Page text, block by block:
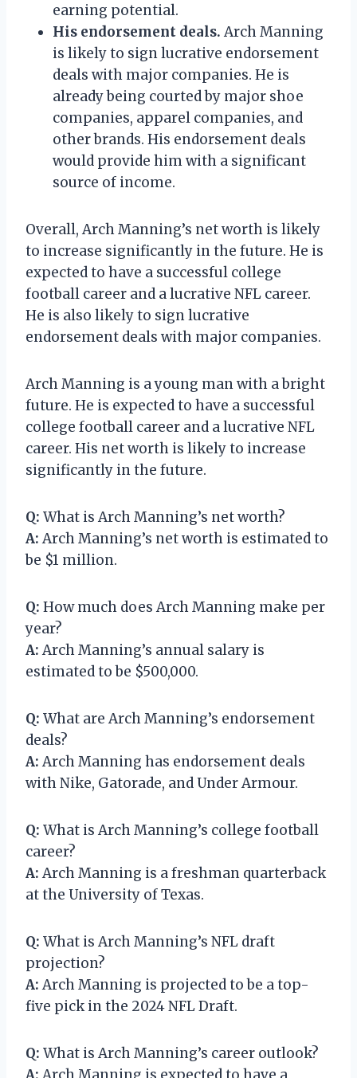
earning potential.
His endorsement deals. Arch Manning
is likely to sign lucrative endorsement
deals with major companies. He is
already being courted by major shoe
companies, apparel companies, and
other brands. His endorsement deals
would provide him with a significant
source of income.
Overall, Arch Manning’s net worth is likely
to increase significantly in the future. He is
expected to have a successful college
football career and a lucrative NFL career.
He is also likely to sign lucrative
endorsement deals with major companies.
Arch Manning is a young man with a bright
future. He is expected to have a successful
college football career and a lucrative NFL
career. His net worth is likely to increase
significantly in the future.
Q: What is Arch Manning’s net worth?
A: Arch Manning’s net worth is estimated to
be $1 million.
Q: How much does Arch Manning make per
year?
A: Arch Manning’s annual salary is
estimated to be $500,000.
Q: What are Arch Manning’s endorsement
deals?
A: Arch Manning has endorsement deals
with Nike, Gatorade, and Under Armour.
Q: What is Arch Manning’s college football
career?
A: Arch Manning is a freshman quarterback
at the University of Texas.
Q: What is Arch Manning’s NFL draft
projection?
A: Arch Manning is projected to be a top-
five pick in the 2024 NFL Draft.
Q: What is Arch Manning’s career outlook?
A: Arch Manning is expected to have a